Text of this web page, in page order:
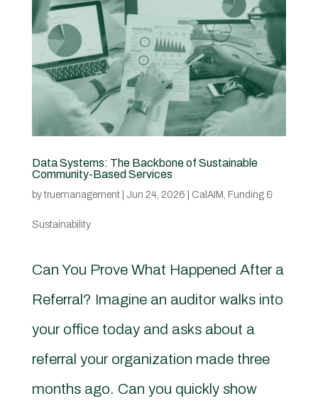
Data Systems: The Backbone of Sustainable
Community-Based Services
by truemanagement| Jun 24, 2026 CalAIM Funding &
Sustainability
Can You Prove What Happened After a
Referral? Imagine an auditor walks into
your office today and asks about a
referral your organization made three
months ago. Can you quickly show